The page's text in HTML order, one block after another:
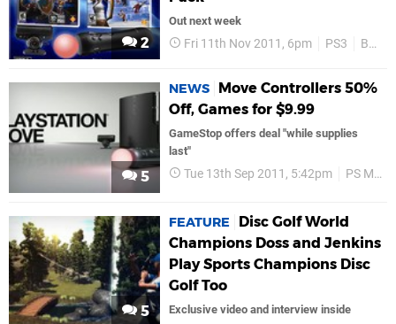
2
Out next week
Fri 11th Nov 2011, 6pm PS3 Bundles
5
NEWS
Move Controllers 50%
Off, Games for $9.99
GameStop offers deal "while supplies
last"
Tue 13th Sep 2011, 5:42pm PS Move
5
FEATURE
Disc Golf World
Champions Doss and Jenkins
Play Sports Champions Disc
Golf Too
Exclusive video and interview inside